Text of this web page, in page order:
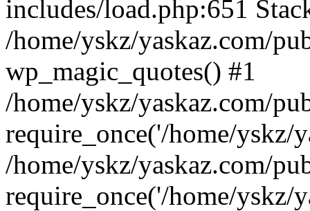
includes/load.php:651
/home/yskz/yaskaz.com/
wp_magic_quotes() #1
/home/yskz/yaskaz.com/
require_once('/home/yskz/
/home/yskz/yaskaz.com/
require_once('/home/yskz/